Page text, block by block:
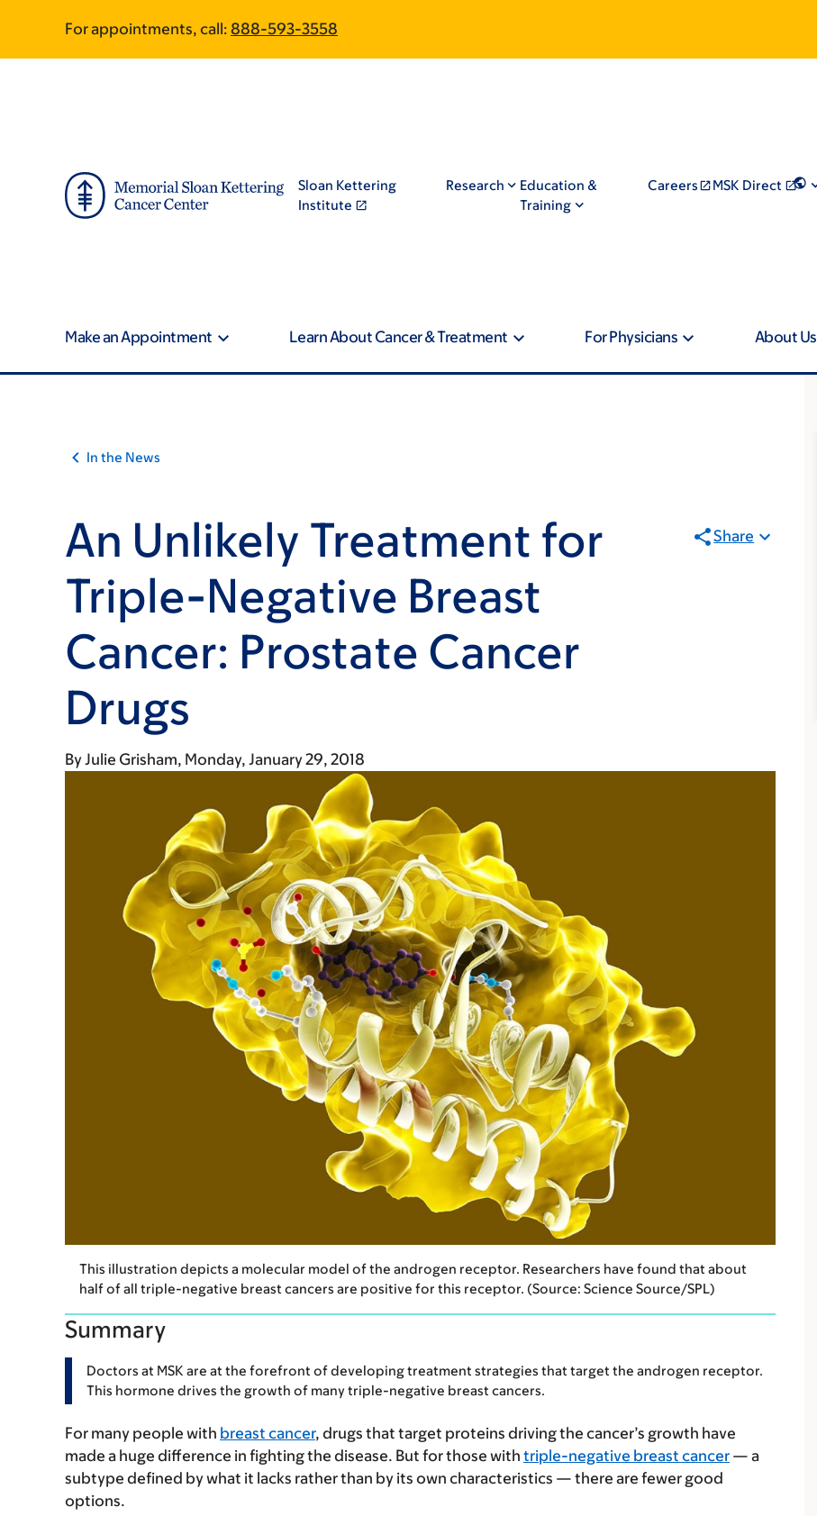
main
footer
For appointments, call: 888-593-3558
Sloan Kettering
Institute
Research
Education &
Training
Careers MSK Direct
Make an Appointment Learn About Cancer & Treatment For Physicians About Us
In the News
An Unlikely Treatment for
Triple-Negative Breast
Cancer: Prostate Cancer
Drugs
Share
ByJulie Grisham Monday, January 29, 2018
This illustration depicts a molecular model of the androgen receptor. Researchers have found that about
half of all triple-negative breast cancers are positive for this receptor. (Source: Science Source/SPL)
Summary
Doctors at MSK are at the forefront of developing treatment strategies that target the androgen receptor.
This hormone drives the growth of many triple-negative breast cancers.
For many people with breast cancer, drugs that target proteins driving the cancer’s growth have
made a huge difference in fighting the disease. But for those with triple-negative breast cancer — a
subtype defined by what it lacks rather than by its own characteristics — there are fewer good
options.
Article
traversal
On
Cancer